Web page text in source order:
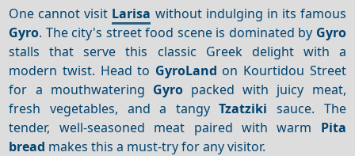
One cannot visit Larisa without indulging in its famous
Gyro. The city's street food scene is dominated by Gyro
stalls that serve this classic Greek delight with a
modern twist. Head to GyroLand on Kourtidou Street
for a mouthwatering Gyropacked with juicy meat,
fresh vegetables, and a tangyTzatziki sauce. The
tender, well-seasoned meat paired with warm Pita
bread makes this a must-try for any visitor.